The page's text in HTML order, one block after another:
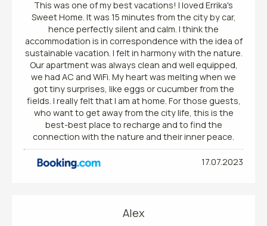
This was one of my best vacations! I loved Errika's
Sweet Home. It was 15 minutes from the city by car,
hence perfectly silent and calm. I think the
accommodation is in correspondence with the idea of
sustainable vacation. I felt in harmony with the nature.
Our apartment was always clean and well equipped,
we had AC and WiFi. My heart was melting when we
got tiny surprises, like eggs or cucumber from the
fields. I really felt that I am at home. For those guests,
who want to get away from the city life, this is the
best-best place to recharge and to find the
connection with the nature and their inner peace.
17.07.2023
Alex